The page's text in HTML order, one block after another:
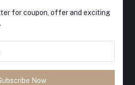
for coupon, offer and exciting
Now